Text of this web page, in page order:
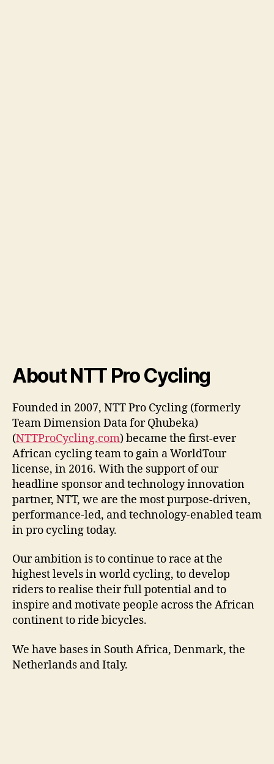
About NTT Pro Cycling
Founded in 2007, NTT Pro Cycling (formerly
Team Dimension Data for Qhubeka)
(NTTProCycling.com) became the first-ever
African cycling team to gain a WorldTour
license, in 2016. With the support of our
headline sponsor and technology innovation
partner, NTT, we are the most purpose-driven,
performance-led, and technology-enabled team
in pro cycling today.
Our ambition is to continue to race at the
highest levels in world cycling, to develop
riders to realise their full potential and to
inspire and motivate people across the African
continent to ride bicycles.
We have bases in South Africa, Denmark, the
Netherlands and Italy.